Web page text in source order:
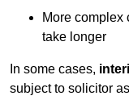
More complex
take longer
In some cases,
subject to solicitor